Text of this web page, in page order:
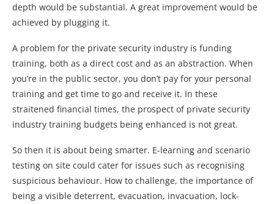
depth would be substantial. A great improvement would be
achieved by plugging it.
A problem for the private security industry is funding
training, both as a direct cost and as an abstraction. When
you’re in the public sector, you don’t pay for your personal
training and get time to go and receive it. In these
straitened financial times, the prospect of private security
industry training budgets being enhanced is not great.
So then it is about being smarter. E-learning and scenario
testing on site could cater for issues such as recognising
suspicious behaviour. How to challenge, the importance of
being a visible deterrent, evacuation, invacuation, lock-